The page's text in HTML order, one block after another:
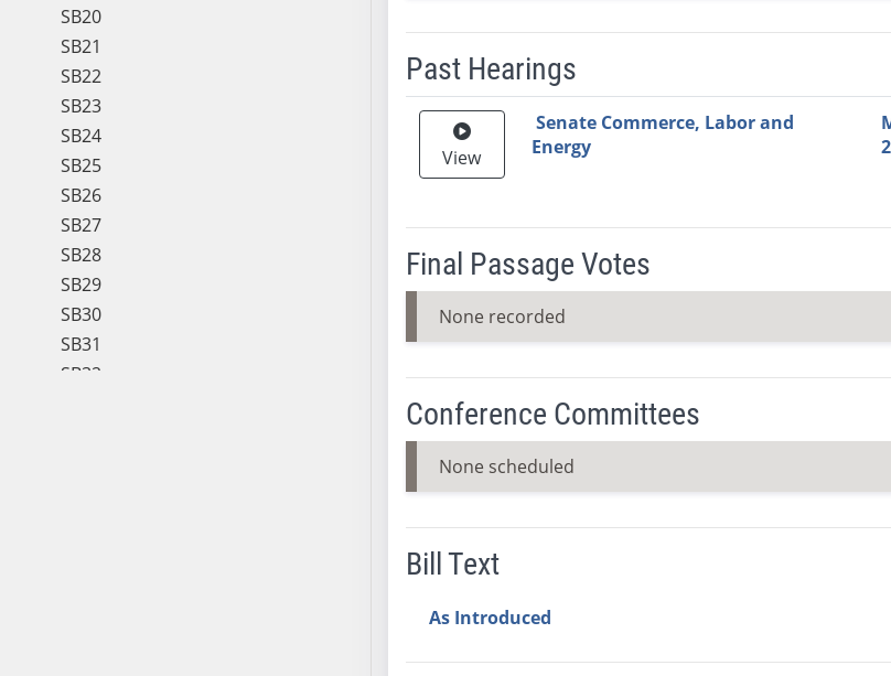
SB20
SB21
SB22
SB23
SB24
SB25
SB26
SB27
SB28
SB29
SB30
SB31
SB32
Past Hearings
Meeting Video Link Committee Date
View
Senate Commerce, Labor and
Energy
Final Passage Votes
None recorded
Conference Committees
None scheduled
Bill Text
As Introduced